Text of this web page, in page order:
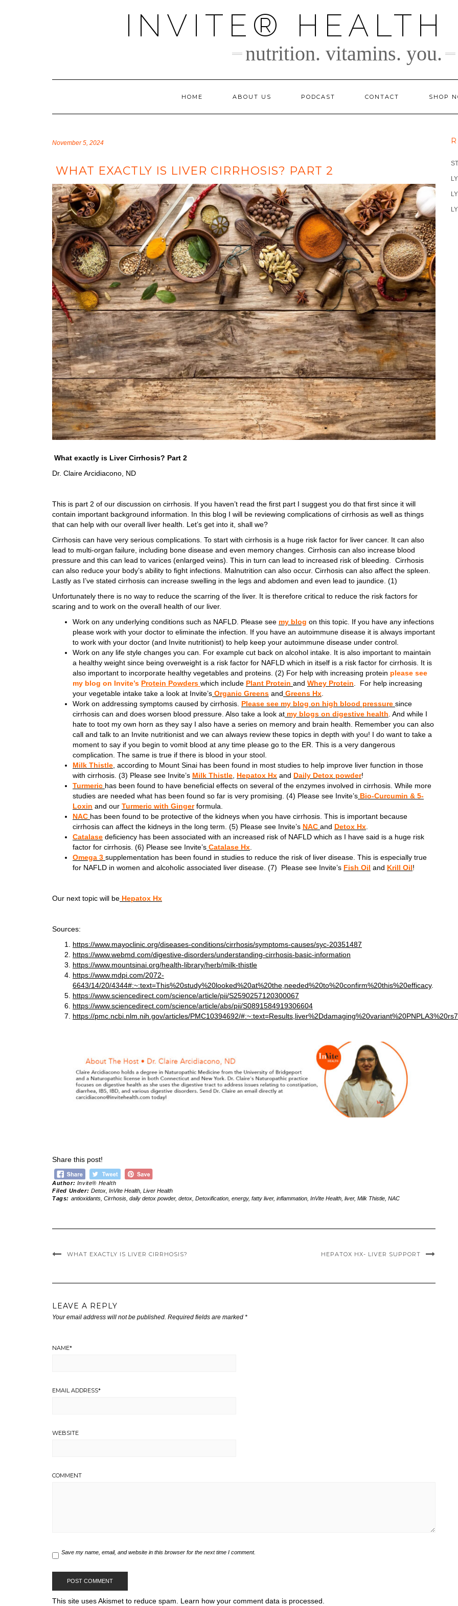
INVITE® HEALTH
nutrition. vitamins. you.
HOME ABOUT US PODCAST CONTACT SHOP
November 5, 2024
WHAT EXACTLY IS LIVER CIRRHOSIS? PART 2
What exactly is Liver Cirrhosis? Part 2
Dr. Claire Arcidiacono, ND
This is part 2 of our discussion on cirrhosis. If you haven’t read the first part I suggest you do that first since it will
contain important background information. In this blog I will be reviewing complications of cirrhosis as well as things
that can help with our overall liver health. Let’s get into it, shall we?
Cirrhosis can have very serious complications. To start with cirrhosis is a huge risk factor for liver cancer. It can also
lead to multi-organ failure, including bone disease and even memory changes. Cirrhosis can also increase blood
pressure and this can lead to varices (enlarged veins). This in turn can lead to increased risk of bleeding. Cirrhosis
can also reduce your body’s ability to fight infections. Malnutrition can also occur. Cirrhosis can also affect the spleen.
Lastly as I’ve stated cirrhosis can increase swelling in the legs and abdomen and even lead to jaundice. (1)
Unfortunately there is no way to reduce the scarring of the liver. It is therefore critical to reduce the risk factors for
scaring and to work on the overall health of our liver.
Work on any underlying conditions such as NAFLD. Please see my blog on this topic. If you have any infections
please work with your doctor to eliminate the infection. If you have an autoimmune disease it is always important
to work with your doctor (and Invite nutritionist) to help keep your autoimmune disease under control.
Work on any life style changes you can. For example cut back on alcohol intake. It is also important to maintain
a healthy weight since being overweight is a risk factor for NAFLD which in itself is a risk factor for cirrhosis. It is
also important to incorporate healthy vegetables and proteins. (2) For help with increasing protein please see
my blog on Invite’s Protein Powders which include Plant Protein and Whey Protein . For help increasing
your vegetable intake take a look at Invite’s Organic Greens and Greens Hx
Work on addressing symptoms caused by cirrhosis. Please see my blog on high blood pressure since
cirrhosis can and does worsen blood pressure. Also take a look at my blogs on digestive health . And while I
hate to toot my own horn as they say I also have a series on memory and brain health. Remember you can also
call and talk to an Invite nutritionist and we can always review these topics in depth with you! I do want to take a
moment to say if you begin to vomit blood at any time please go to the ER. This is a very dangerous
complication. The same is true if there is blood in your stool.
Milk Thistle , according to Mount Sinai has been found in most studies to help improve liver function in those
with cirrhosis. (3) Please see Invite’s Milk Thistle Hepatox Hx and Daily Detox powder!
Turmeric has been found to have beneficial effects on several of the enzymes involved in cirrhosis. While more
studies are needed what has been found so far is very promising. (4) Please see Invite’s Bio-Curcumin & 5-
Loxin and our Turmeric with Gingerformula.
NAC has been found to be protective of the kidneys when you have cirrhosis. This is important because
cirrhosis can affect the kidneys in the long term. (5) Please see Invite’s NAC and Detox Hx
Catalase deficiency has been associated with an increased risk of NAFLD which as I have said is a huge risk
factor for cirrhosis. (6) Please see Invite’s Catalase Hx
Omega 3 supplementation has been found in studies to reduce the risk of liver disease. This is especially true
for NAFLD in women and alcoholic associated liver disease. (7) Please see Invite’s Fish Oil and Krill Oil!
Our next topic will be Hepatox Hx
Sources:
https://www.mayoclinic.org/diseases-conditions/cirrhosis/symptoms-causes/syc-20351487
https://www.webmd.com/digestive-disorders/understanding-cirrhosis-basic-information
https://www.mountsinai.org/health-library/herb/milk-thistle
https://www.mdpi.com/2072-
6643/14/20/4344#:~:text=This%20study%20looked%20at%20the,needed%20to%20confirm%20this%20efficacy.
https://www.sciencedirect.com/science/article/pii/S2590257120300067
https://www.sciencedirect.com/science/article/abs/pii/S0891584919306604
https://pmc.ncbi.nlm.nih.gov/articles/PMC10394692/
Share this post!
Author: Invite® Health
Filed Under: Detox, InVite Health, Liver Health
Tags: antioxidants, Cirrhosis, daily detox powder, detox, Detoxification, energy, fatty liver, inflammation, InVite Health, liver, Milk Thistle, NAC
WHAT EXACTLY IS LIVER CIRRHOSIS? HEPATOX HX- LIVER SUPPORT
LEAVE A REPLY
Your email address will not be published. Required fields are marked *
NAME*
EMAIL ADDRESS*
WEBSITE
COMMENT
Save my name, email, and website in this browser for the next time I comment.
This site uses Akismet to reduce spam. Learn how your comment data is processed.